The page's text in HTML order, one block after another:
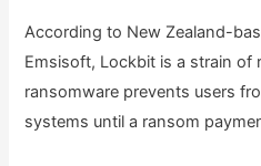
According to New Zealand-
Emsisoft, Lockbit is a strain of
ransomware prevents users
systems until a ransom